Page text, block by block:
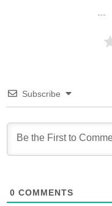
Subscribe
0 COMMENTS